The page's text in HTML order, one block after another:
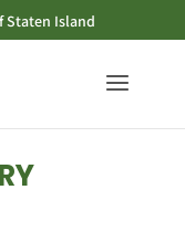
Staten Island